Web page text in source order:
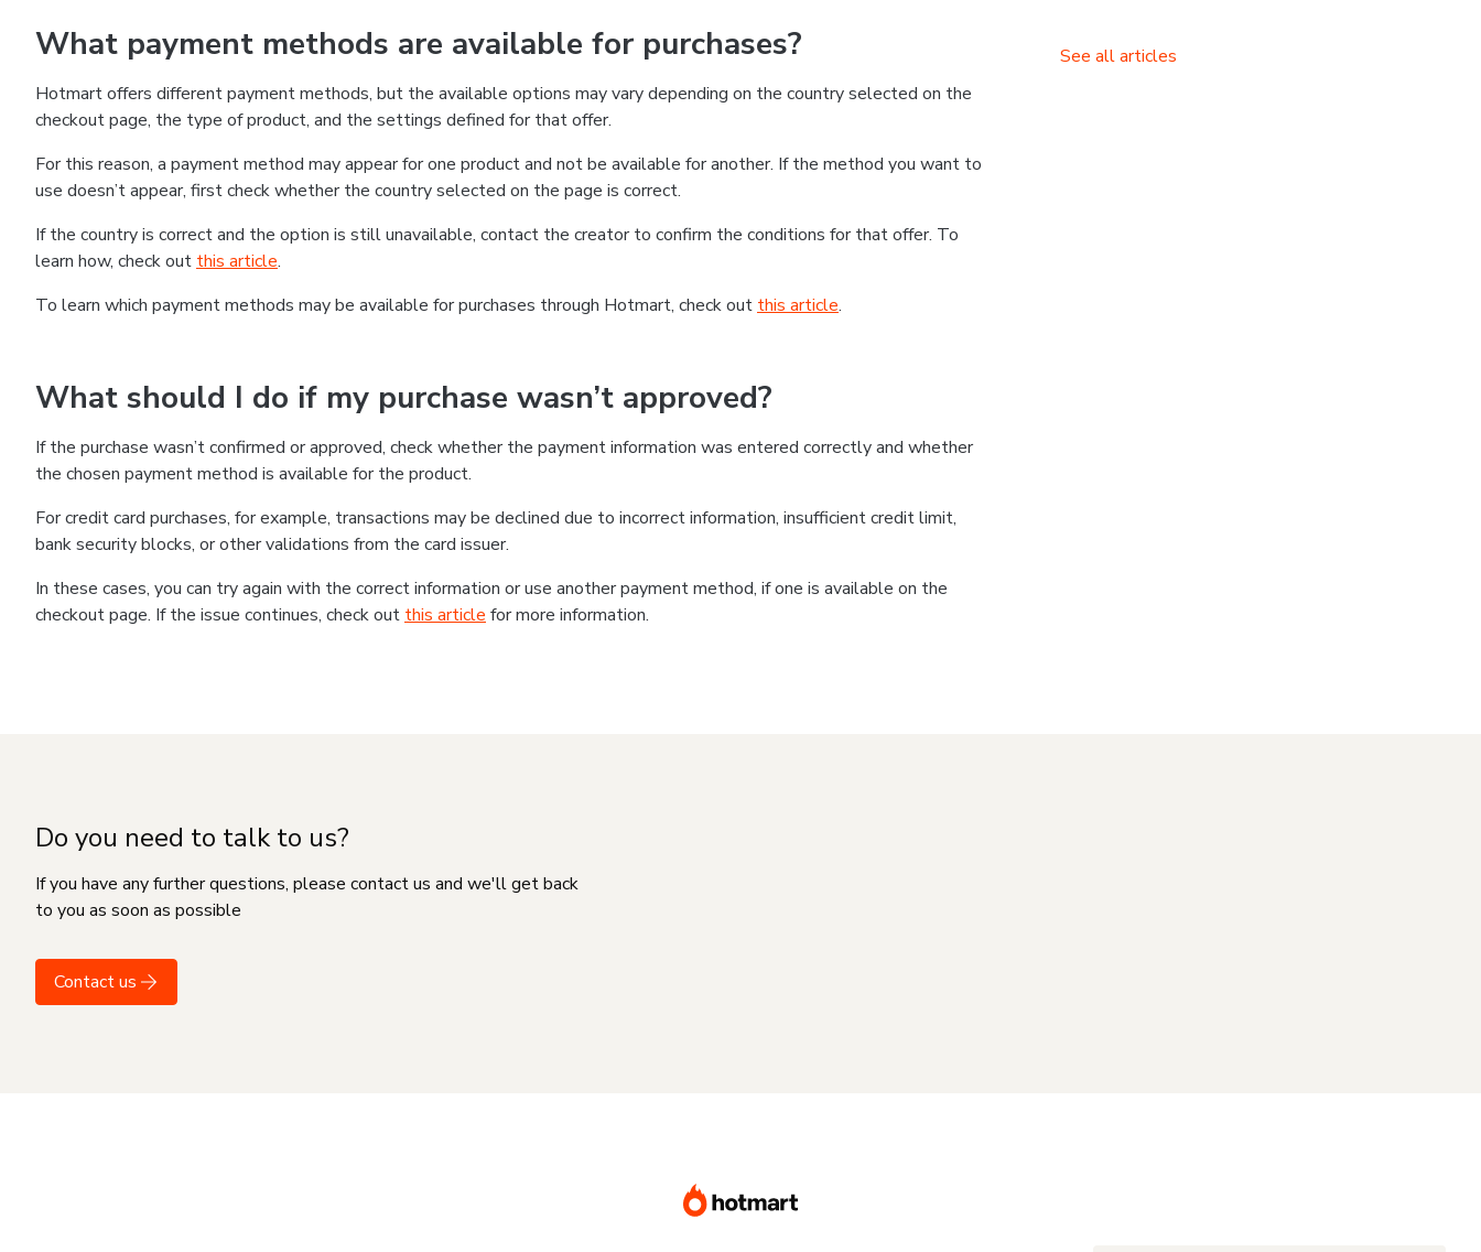
What payment methods are available for purchases?
Hotmart offers different payment methods, but the available options may vary depending on the country selected on the
checkout page, the type of product, and the settings defined for that offer.
For this reason, a payment method may appear for one product and not be available for another. If the method you want to
use doesn’t appear, first check whether the country selected on the page is correct.
If the country is correct and the option is still unavailable, contact the creator to confirm the conditions for that offer. To
learn how, check out this article.
To learn which payment methods may be available for purchases through Hotmart, check out this article.
What should I do if my purchase wasn’t approved?
If the purchase wasn’t confirmed or approved, check whether the payment information was entered correctly and whether
the chosen payment method is available for the product.
For credit card purchases, for example, transactions may be declined due to incorrect information, insufficient credit limit,
bank security blocks, or other validations from the card issuer.
In these cases, you can try again with the correct information or use another payment method, if one is available on the
checkout page. If the issue continues, check out this article for more information.
See all articles
Do you need to talk to us?
If you have any further questions, please contact us and we'll get back
to you as soon as possible
Contact us